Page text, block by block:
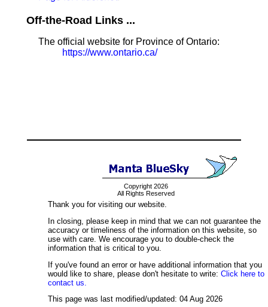
Off-the-Road Links ...
The official website for Province of Ontario:
https://www.ontario.ca/
Copyright 2026
All Rights Reserved
Thank you for visiting our website.
In closing, please keep in mind that we can not guarantee the
accuracy or timeliness of the information on this website, so
use with care. We encourage you to double-check the
information that is critical to you.
If you've found an error or have additional information that you
would like to share, please don't hesitate to write: Click here to
contact us.
This page was last modified/updated: 04 Aug 2026